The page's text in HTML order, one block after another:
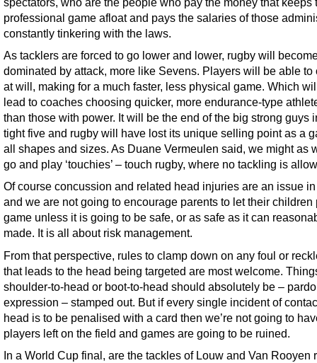
professional game afloat and pays the salaries of those
constantly tinkering with the laws.
As tacklers are forced to go lower and lower, rugby will
dominated by attack, more like Sevens. Players will be able to
at will, making for a much faster, less physical game. Which
lead to coaches choosing quicker, more endurance-type
than those with power. It will be the end of the big strong guys
tight five and rugby will have lost its unique selling point as a
all shapes and sizes. As Duane Vermeulen said, we might as
go and play ‘touchies’ – touch rugby, where no tackling is
Of course concussion and related head injuries are an issue
and we are not going to encourage parents to let their children
game unless it is going to be safe, or as safe as it can
made. It is all about risk management.
From that perspective, rules to clamp down on any foul or
that leads to the head being targeted are most welcome.
shoulder-to-head or boot-to-head should absolutely be –
expression – stamped out. But if every single incident of
head is to be penalised with a card then we’re not going to
players left on the field and games are going to be ruined.
In a World Cup final, are the tackles of Louw and Van Rooyen